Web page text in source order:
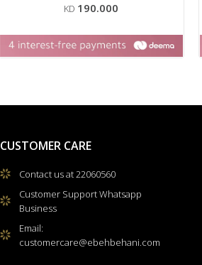
KD 190.000
CUSTOMER CARE
Contact us at 22060560
Customer Support Whatsapp
Business
Email:
customercare@ebehbehani.com